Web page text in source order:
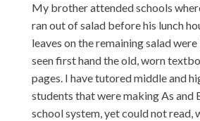
My brother attended schools
ran out of salad before his lunch
leaves on the remaining salad
seen first hand the old, worn
pages. I have tutored middle and
students that were making As and
school system, yet could not read,